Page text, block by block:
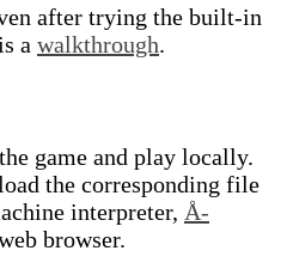
after trying the built-in
a walkthrough.
game and play locally.
the corresponding file
interpreter, Å-
browser.